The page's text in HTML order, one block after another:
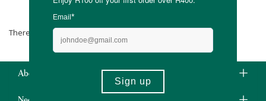
Smith House of Tea
There are no products matching the selection.
About Us